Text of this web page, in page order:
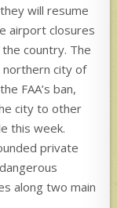
will resume
airport closures
country. The
northern city of
FAA’s ban,
city to other
this week.
private
along two main